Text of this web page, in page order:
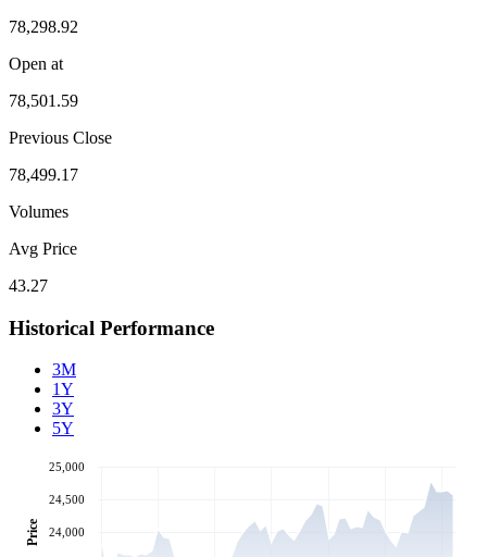
78,298.92
Open at
78,501.59
Previous Close
78,499.17
Volumes
Avg Price
43.27
Historical Performance
3M
1Y
3Y
5Y
24,000
24,500
25,000
Price